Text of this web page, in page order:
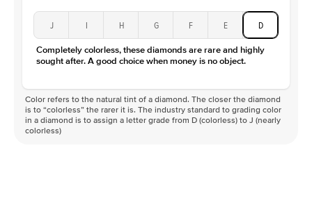
J I H G F E D
Completely colorless, these diamonds are rare and highly
sought after. A good choice when money is no object.
Color refers to the natural tint of a diamond. The closer the diamond
is to “colorless” the rarer it is. The industry standard to grading color
in a diamond is to assign a letter grade from D (colorless) to J (nearly
colorless)